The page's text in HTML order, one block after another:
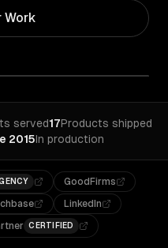
Work
served17Products shipped
2015In production
GoodFirms
LinkedIn
CERTIFIED